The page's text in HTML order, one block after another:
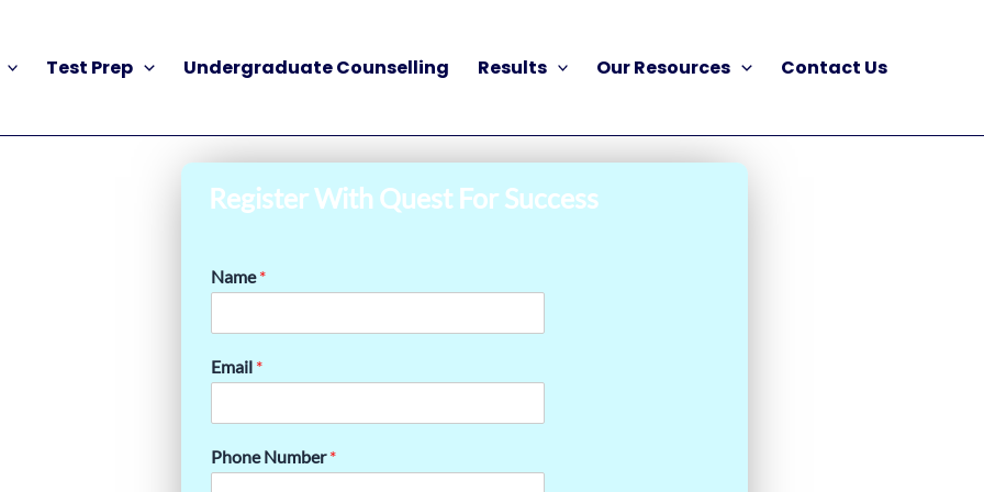
Test Prep Undergraduate Counselling Results Our Resources Contact Us
Register With Quest For Success
Name*
Email *
Phone Number*